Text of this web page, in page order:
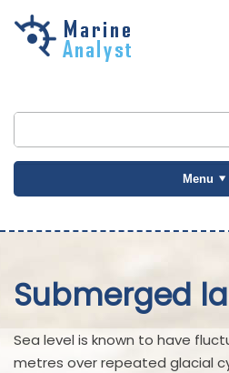
Skip to
Menu
Submerged
Sea level is known to have
metres over repeated glacial